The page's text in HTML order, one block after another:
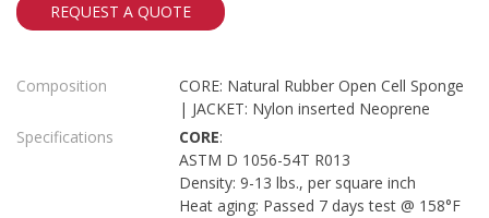
REQUEST A QUOTE
Composition
CORE: Natural Rubber Open Cell Sponge
| JACKET: Nylon inserted Neoprene
Specifications
CORE:
ASTM D 1056-54T R013
Density: 9-13 lbs., per square inch
Heat aging: Passed 7 days test @ 158°F